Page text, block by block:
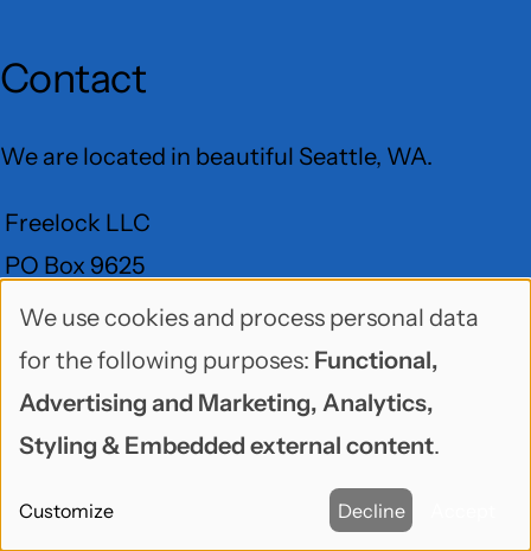
Contact
We are located in beautiful Seattle, WA.
Freelock LLC
PO Box 9625
Seattle, WA 98109
User
Menu
Social
media
BlueSky
GitHubLinkedInMastodon
YouTube
Use
of
personal
and
We use cookies and process personal data
for the following purposes: Functional,
Advertising and Marketing, Analytics,
Styling & Embedded external content.
Customize Decline